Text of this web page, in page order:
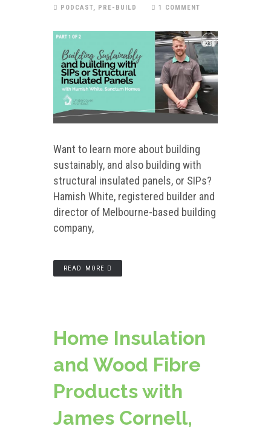
PODCAST, PRE-BUILD 1 COMMENT
Want to learn more about building
sustainably, and also building with
structural insulated panels, or SIPs?
Hamish White, registered builder and
director of Melbourne-based building
company,
READ MORE
Home Insulation
and Wood Fibre
Products with
James Cornell,